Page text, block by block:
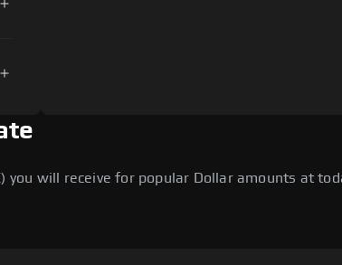
you will receive for popular Dollar amounts at